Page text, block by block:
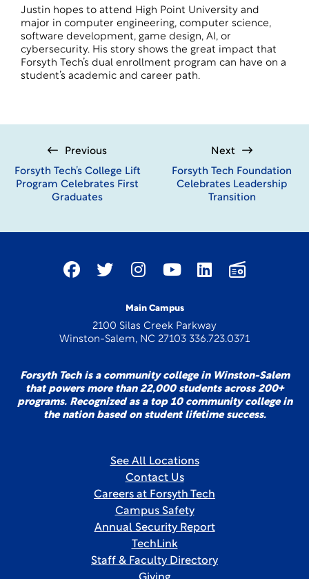
Justin hopes to attend High Point University and
major in computer engineering, computer science,
software development, game design, AI, or
cybersecurity. His story shows the great impact that
Forsyth Tech’s dual enrollment program can have on a
student’s academic and career path.
Previous
Forsyth Tech’s College Lift
Program Celebrates First
Graduates
Next
Forsyth Tech Foundation
Celebrates Leadership
Transition
Main Campus
2100 Silas Creek Parkway
Winston-Salem, NC 27103 336.723.0371
Forsyth Tech is a community college in Winston-Salem
that powers more than 22,000 students across 200+
programs. Recognized as a top 10 community college in
the nation based on student lifetime success.
See All Locations
Contact Us
Careers at Forsyth Tech
Campus Safety
Annual Security Report
TechLink
Staff & Faculty Directory